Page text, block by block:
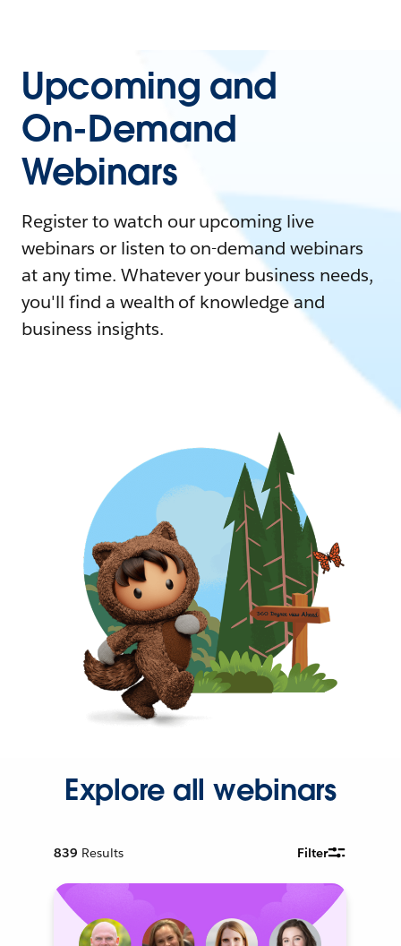
Upcoming and
On-Demand
Webinars
Register to watch our upcoming live
webinars or listen to on-demand webinars
at any time. Whatever your business needs,
you'll find a wealth of knowledge and
business insights.
Explore all webinars
839 Results Filter